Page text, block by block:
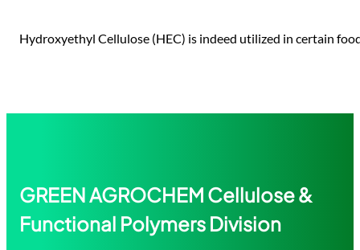
Hydroxyethyl Cellulose (HEC) is indeed utilized in certain
GREEN AGROCHEM Cellulose &
Functional Polymers Division